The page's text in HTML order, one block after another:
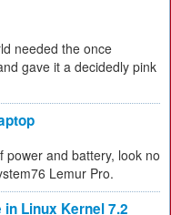
needed the once
gave it a decidedly pink
power and battery, look no
Lemur Pro.
Linux Kernel 7.2